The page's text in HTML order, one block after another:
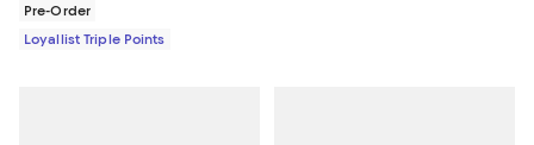
Pre-Order
Loyallist Triple Points